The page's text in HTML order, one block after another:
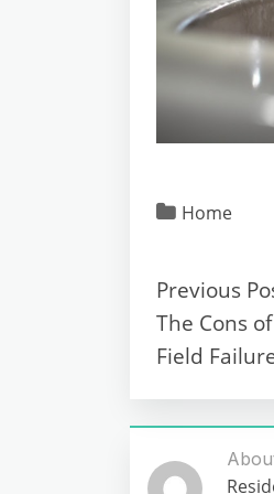
Home
Previous
The Cons
Field